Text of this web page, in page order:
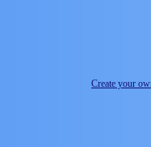
Create your